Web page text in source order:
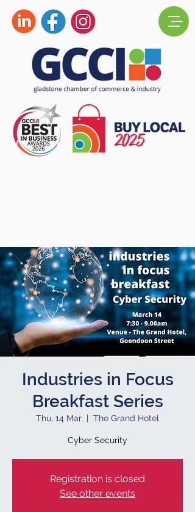
Industries in Focus
Breakfast Series
Thu, 14 Mar
  |
The Grand Hotel
Cyber Security
Registration is closed
See other events